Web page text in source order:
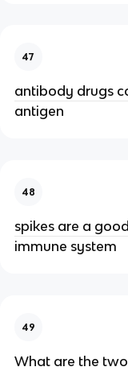
47
antibody drugs
antigen
48
spikes are a
immune system
49
What are the